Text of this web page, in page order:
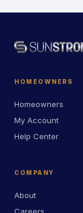
HOMEOWNERS
Homeowners
My Account
Help Center
COMPANY
About